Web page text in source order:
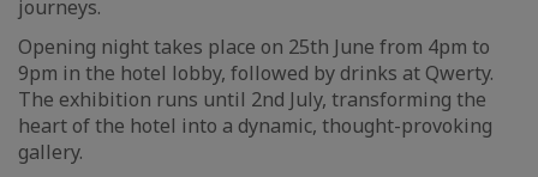
journeys.
Opening night takes place on 25th June from 4pm to
9pm in the hotel lobby, followed by drinks at Qwerty.
The exhibition runs until 2nd July, transforming the
heart of the hotel into a dynamic, thought-provoking
gallery.